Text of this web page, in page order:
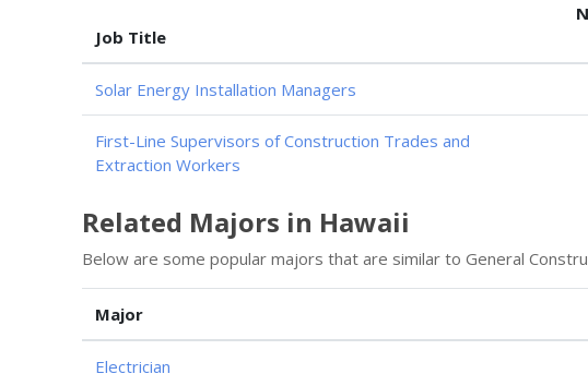
Job Title
Solar Energy Installation Managers
First-Line Supervisors of Construction Trades and
Extraction Workers
Related Majors in Hawaii
Below are some popular majors that are similar to General
Major
Electrician